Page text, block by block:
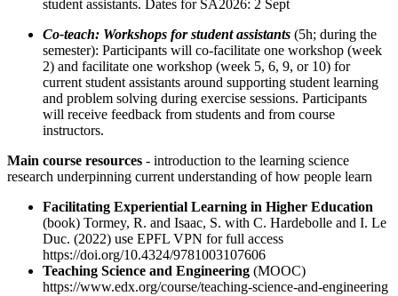
student assistants. Dates for SA2026: 2 Sept
Co-teach: Workshops for student assistants (5h; during the
semester): Participants will co-facilitate one workshop (week
2) and facilitate one workshop (week 5, 6, 9, or 10) for
current student assistants around supporting student learning
and problem solving during exercise sessions. Participants
will receive feedback from students and from course
instructors.
Main course resources - introduction to the learning science
research underpinning current understanding of how people learn
Facilitating Experiential Learning in Higher Education
(book) Tormey, R. and Isaac, S. with C. Hardebolle and I. Le
Duc. (2022) use EPFL VPN for full access
https://doi.org/10.4324/9781003107606
Teaching Science and Engineering (MOOC)
https://www.edx.org/course/teaching-science-and-engineering